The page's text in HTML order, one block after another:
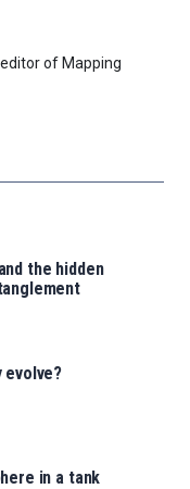
of Mapping
the hidden
evolve?
in a tank